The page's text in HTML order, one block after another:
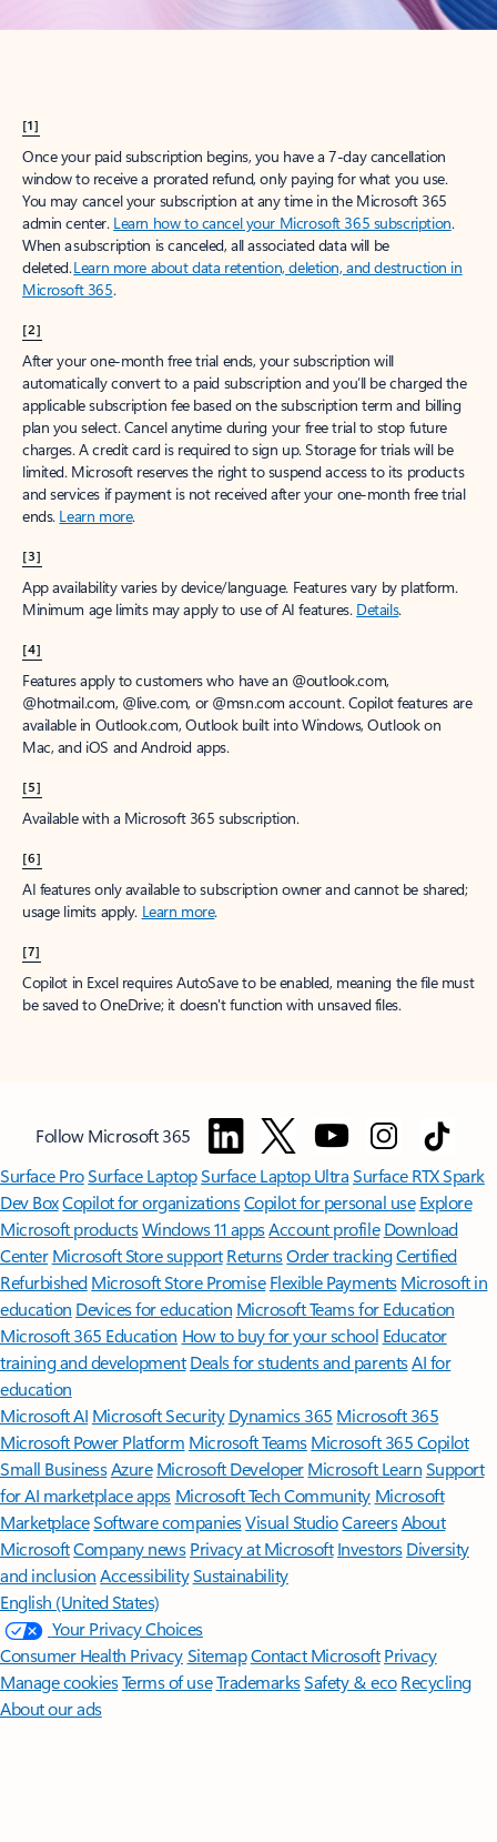
[1]
Once your paid subscription begins, you have a 7-day cancellation
window to receive a prorated refund, only paying for what you use.
You may cancel your subscription at any time in the Microsoft 365
admin center. Learn how to cancel your Microsoft 365 subscription.
When a subscription is canceled, all associated data will be
deleted.Learn more about data retention, deletion, and destruction in
Microsoft 365.
[2]
After your one-month free trial ends, your subscription will
automatically convert to a paid subscription and you’ll be charged the
applicable subscription fee based on the subscription term and billing
plan you select. Cancel anytime during your free trial to stop future
charges. A credit card is required to sign up. Storage for trials will be
limited. Microsoft reserves the right to suspend access to its products
and services if payment is not received after your one-month free trial
ends. Learn more.
[3]
App availability varies by device/language. Features vary by platform.
Minimum age limits may apply to use of AI features. Details.
[4]
Features apply to customers who have an @outlook.com,
@hotmail.com, @live.com, or @msn.com account. Copilot features are
available in Outlook.com, Outlook built into Windows, Outlook on
Mac, and iOS and Android apps.
[5]
Available with a Microsoft 365 subscription.
[6]
AI features only available to subscription owner and cannot be shared;
usage limits apply. Learn more.
[7]
Copilot in Excel requires AutoSave to be enabled, meaning the file must
be saved to OneDrive; it doesn't function with unsaved files.
Follow Microsoft 365
Surface ProSurface LaptopSurface Laptop UltraSurface RTX Spark
Dev BoxCopilot for organizationsCopilot for personal use Explore
Microsoft productsWindows 11 appsAccount profile Download
Center Microsoft Store support ReturnsOrder trackingCertified
Refurbished Microsoft Store Promise Flexible Payments Microsoft in
education Devices for education Microsoft Teams for Education
Microsoft 365 Education How to buy for your school Educator
training and development Deals for students and parentsAI for
education
Microsoft AI Microsoft Security Dynamics 365 Microsoft 365
Microsoft Power Platform Microsoft TeamsMicrosoft 365 Copilot
Small BusinessAzure Microsoft DeveloperMicrosoft LearnSupport
for AI marketplace apps Microsoft Tech Community Microsoft
MarketplaceSoftware companiesVisual StudioCareersAbout
MicrosoftCompany news Privacy at Microsoft Investors Diversity
and inclusion AccessibilitySustainability
English (United States)
Your Privacy Choices
Consumer Health PrivacySitemapContact Microsoft Privacy
Manage cookiesTerms of useTrademarksSafety & eco Recycling
About our ads